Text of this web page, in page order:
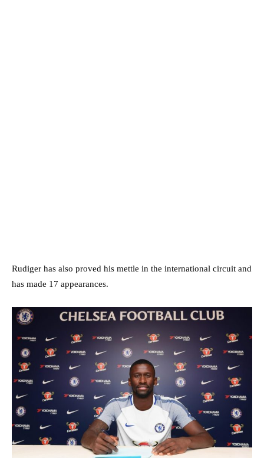
Rudiger has also proved his mettle in the international circuit and
has made 17 appearances.